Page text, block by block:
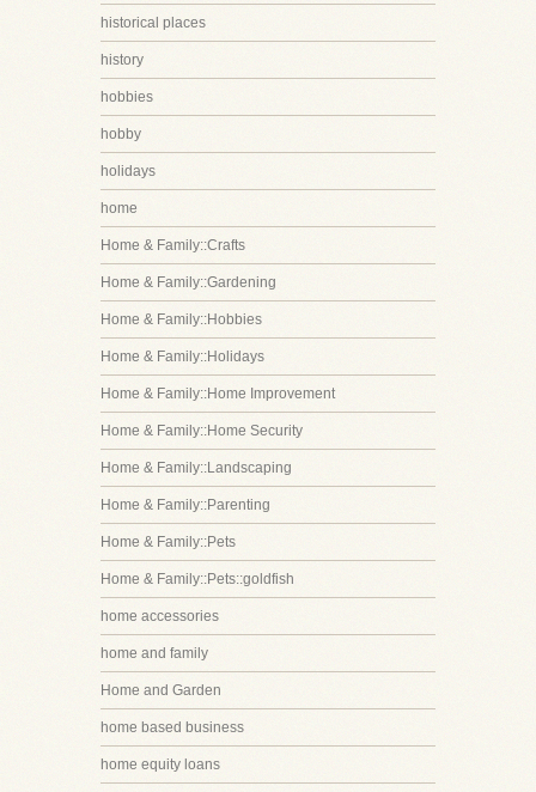
historical places
history
hobbies
hobby
holidays
home
Home & Family::Crafts
Home & Family::Gardening
Home & Family::Hobbies
Home & Family::Holidays
Home & Family::Home Improvement
Home & Family::Home Security
Home & Family::Landscaping
Home & Family::Parenting
Home & Family::Pets
Home & Family::Pets::goldfish
home accessories
home and family
Home and Garden
home based business
home equity loans